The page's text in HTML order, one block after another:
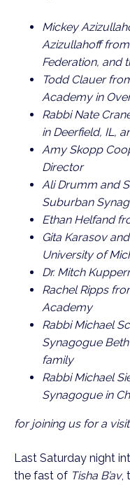
Mickey
Azizullahoff
Federation, and
Todd Clauer
Academy in
Rabbi Nate
in Deerfield, IL,
Amy Skopp
Director
Ali Drumm and
Suburban
Ethan Helfand
Gita Karasov
University of
Dr. Mitch
Rachel Ripps
Academy
Rabbi Michael
Synagogue
family
Rabbi Michael
Synagogue in
for joining us for a
Last Saturday night
the fast of Tisha B’av,